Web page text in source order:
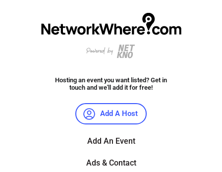
Hosting an event you want listed? Get in
touch and we'll add it for free!
Add A Host
Add An Event
Ads & Contact